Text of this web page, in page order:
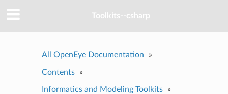
Toolkits--csharp
All OpenEye Documentation »
Contents »
Informatics and Modeling Toolkits »